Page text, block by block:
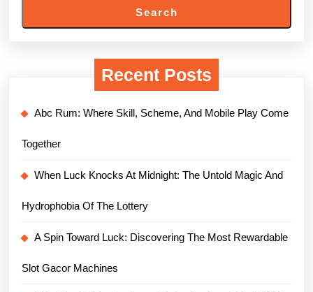
Search
Recent Posts
Abc Rum: Where Skill, Scheme, And Mobile Play Come
Together
When Luck Knocks At Midnight: The Untold Magic And
Hydrophobia Of The Lottery
A Spin Toward Luck: Discovering The Most Rewardable
Slot Gacor Machines